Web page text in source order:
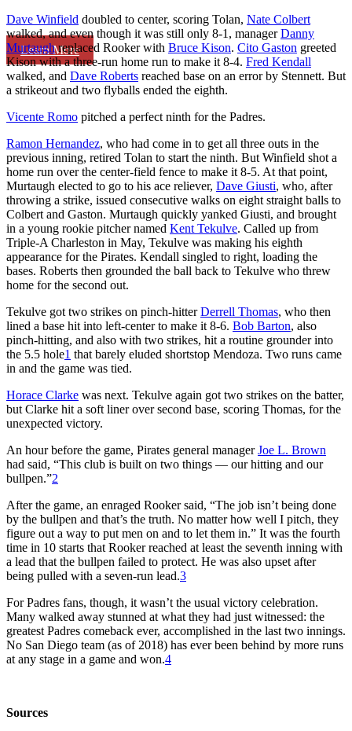
Learn More
Dave Winfield doubled to center, scoring Tolan, Nate Colbert
walked, and even though it was still only 8-1, managerDanny
Murtaughreplaced Rooker with Bruce Kison. Cito Gaston greeted
Kison with a three-run home run to make it 8-4. Fred Kendall
walked, and Dave Roberts reached base on an error by Stennett. But
a strikeout and two flyballs ended the eighth.
Vicente Romo pitched a perfect ninth for the Padres.
Ramon Hernandez, who had come in to get all three outs in the
previous inning, retired Tolan to start the ninth. But Winfield shot a
home run over the center-field fence to make it 8-5. At that point,
Murtaugh elected to go to his ace reliever, Dave Giusti, who, after
throwing a strike, issued consecutive walks on eight straight balls to
Colbert and Gaston. Murtaugh quickly yanked Giusti, and brought
in a young rookie pitcher named Kent Tekulve. Called up from
Triple-A Charleston in May, Tekulve was making his eighth
appearance for the Pirates. Kendall singled to right, loading the
bases. Roberts then grounded the ball back to Tekulve who threw
home for the second out.
Tekulve got two strikes on pinch-hitterDerrell Thomas, who then
lined a base hit into left-center to make it 8-6. Bob Barton, also
pinch-hitting, and also with two strikes, hit a routine grounder into
the 5.5 hole1 that barely eluded shortstop Mendoza. Two runs came
in and the game was tied.
Horace Clarke was next. Tekulve again got two strikes on the batter,
but Clarke hit a soft liner over second base, scoring Thomas, for the
unexpected victory.
An hour before the game, Pirates general managerJoe L. Brown
had said, “This club is built on two things — our hitting and our
bullpen.”2
After the game, an enraged Rooker said, “The job isn’t being done
by the bullpen and that’s the truth. No matter how well I pitch, they
figure out a way to put men on and to let them in.” It was the fourth
time in 10 starts that Rooker reached at least the seventh inning with
a lead that the bullpen failed to protect. He was also upset after
being pulled with a seven-run lead.3
For Padres fans, though, it wasn’t the usual victory celebration.
Many walked away stunned at what they had just witnessed: the
greatest Padres comeback ever, accomplished in the last two innings.
No San Diego team (as of 2018) has ever been behind by more runs
at any stage in a game and won.4
Sources